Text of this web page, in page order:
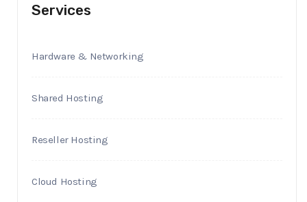
Services
Hardware & Networking
Shared Hosting
Reseller Hosting
Cloud Hosting